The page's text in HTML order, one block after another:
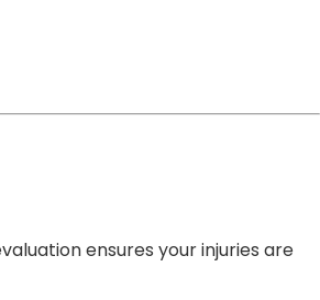
ensures your injuries are